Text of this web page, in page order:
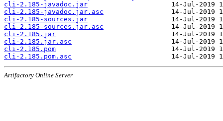
cli-2.185-javadoc.jar
cli-2.185-javadoc.jar.asc
cli-2.185-sources.jar
cli-2.185-sources.jar.asc
cli-2.185.jar
cli-2.185.jar.asc
cli-2.185.pom
cli-2.185.pom.asc
Artifactory Online Server